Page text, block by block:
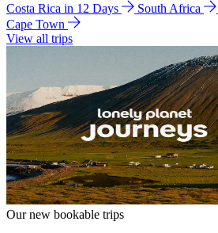
Costa Rica in 12 Days
South Africa
Cape Town
View all trips
Our new bookable trips